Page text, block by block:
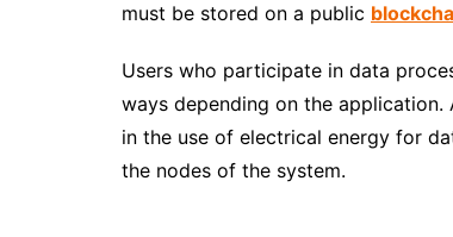
must be stored on a public
Users who participate in data
ways depending on the application.
in the use of electrical energy for
the nodes of the system.